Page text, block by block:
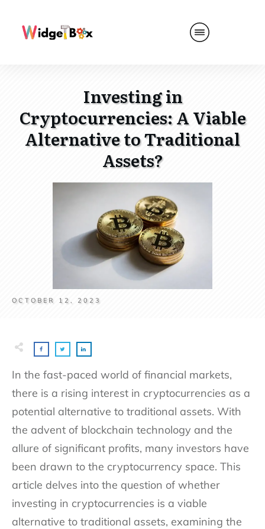
Investing in
Cryptocurrencies: A Viable
Alternative to Traditional
Assets?
OCTOBER 12, 2023
In the fast-paced world of financial markets,
there is a rising interest in cryptocurrencies as a
potential alternative to traditional assets. With
the advent of blockchain technology and the
allure of significant profits, many investors have
been drawn to the cryptocurrency space. This
article delves into the question of whether
investing in cryptocurrencies is a viable
alternative to traditional assets, examining the